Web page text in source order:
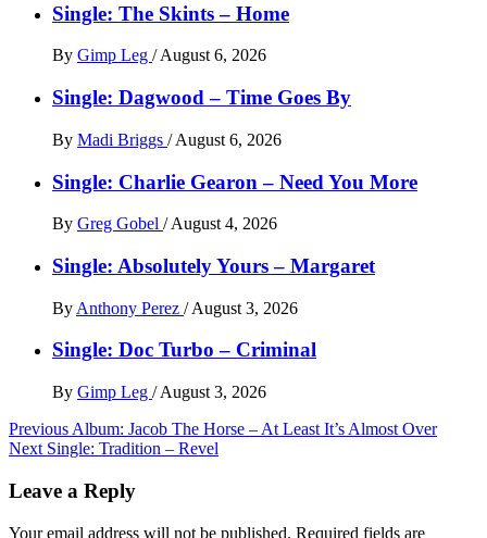
Single: The Skints – Home
By Gimp Leg / August 6, 2026
Single: Dagwood – Time Goes By
By Madi Briggs / August 6, 2026
Single: Charlie Gearon – Need You More
By Greg Gobel / August 4, 2026
Single: Absolutely Yours – Margaret
By Anthony Perez / August 3, 2026
Single: Doc Turbo – Criminal
By Gimp Leg / August 3, 2026
Post
navigation
Previous Album: Jacob The Horse – At Least It’s Almost Over
Next Single: Tradition – Revel
Leave a Reply
Your email address will not be published. Required fields are